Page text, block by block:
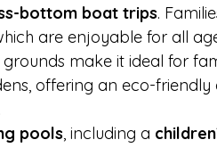
bottom boat trips.
are enjoyable for all
grounds make it ideal for
offering an eco-friendly
pools, including a